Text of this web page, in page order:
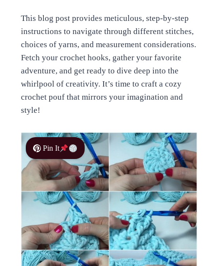
This blog post provides meticulous, step-by-step
instructions to navigate through different stitches,
choices of yarns, and measurement considerations.
Fetch your crochet hooks, gather your favorite
adventure, and get ready to dive deep into the
whirlpool of creativity. It’s time to craft a cozy
crochet pouf that mirrors your imagination and
style!
Pin It